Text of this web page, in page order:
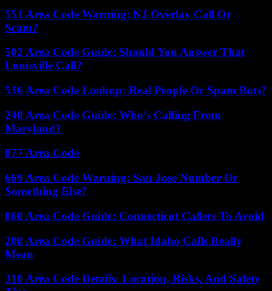
551 Area Code Warning: NJ Overlay Call Or
Scam?
502 Area Code Guide: Should You Answer That
Louisville Call?
516 Area Code Lookup: Real People Or Spam Bots?
240 Area Code Guide: Who’s Calling From
Maryland?
877 Area Code
669 Area Code Warning: San Jose Number Or
Something Else?
860 Area Code Guide: Connecticut Callers To Avoid
208 Area Code Guide: What Idaho Calls Really
Mean
310 Area Code Details: Location, Risks, And Safety